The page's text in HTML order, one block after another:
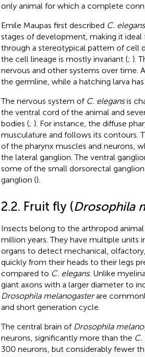
only animal for which a complete
Emile Maupas first described C. elegans
stages of development, making it
through a stereotypical pattern of cell
the cell lineage is mostly invariant (; ).
nervous and other systems over time.
the germline, while a hatching larva
The nervous system of C. elegansis
the ventral cord of the animal and
bodies (; ). For instance, the diffuse
musculature and follows its contours.
of the pharynx muscles and neurons,
the lateral ganglion. The ventral
some of the small dorsorectal
ganglion ().
2.2. Fruit fly (Drosophila
Insects belong to the arthropod
million years. They have multiple units
organs to detect mechanical,
quickly from their heads to their legs
compared to C. elegans. Unlike
giant axons with a larger diameter to
Drosophila melanogasterare
and short generation cycle.
The central brain of Drosophila
neurons, significantly more than the C.
300 neurons, but considerably fewer